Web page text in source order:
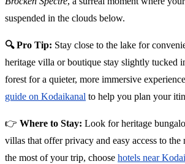
suspended in the clouds below.
🔍 Pro Tip: Stay close to the lake for
heritage villa or boutique stay slightly tucked
forest for a quieter, more immersive
guide on Kodaikanal to help you plan your
👉 Where to Stay: Look for heritage
villas that offer privacy and easy access to
the most of your trip, choose hotels near